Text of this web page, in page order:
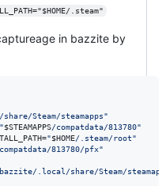
.steam"
in bazzite by
Steam/steamapps"
"$STEAMAPPS/compatdata/813780"
"$HOME/.steam/root"
813780/pfx"
.local/share/Steam/